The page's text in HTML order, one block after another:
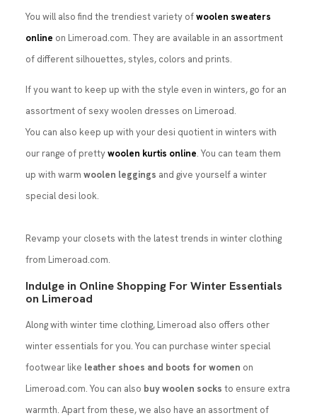
You will also find the trendiest variety ofwoolen sweaters
online on Limeroad.com. They are available in an assortment
of different silhouettes, styles, colors and prints.
If you want to keep up with the style even in winters, go for an
assortment of sexy woolen dresses on Limeroad.
You can also keep up with your desi quotient in winters with
our range of prettywoolen kurtis online. You can team them
up with warm woolen leggings and give yourself a winter
special desi look.
Revamp your closets with the latest trends in winter clothing
from Limeroad.com.
Indulge in Online Shopping For Winter Essentials
on Limeroad
Along with winter time clothing, Limeroad also offers other
winter essentials for you. You can purchase winter special
footwear like leather shoes and boots for women on
Limeroad.com. You can also buy woolen socks to ensure extra
warmth. Apart from these, we also have an assortment of